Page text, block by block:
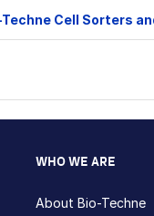
Cell Sorters
WHO WE ARE
About Bio-Techne